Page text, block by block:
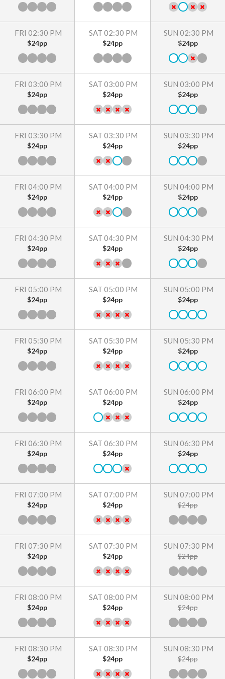
FRI 02:30 PM
$24pp
FRI 03:00 PM
$24pp
FRI 03:30 PM
$24pp
FRI 04:00 PM
$24pp
FRI 04:30 PM
$24pp
FRI 05:00 PM
$24pp
FRI 05:30 PM
$24pp
FRI 06:00 PM
$24pp
FRI 06:30 PM
$24pp
FRI 07:00 PM
$24pp
FRI 07:30 PM
$24pp
FRI 08:00 PM
$24pp
FRI 08:30 PM
$24pp
SAT 02:30 PM
$24pp
SAT 03:00 PM
$24pp
SAT 03:30 PM
$24pp
SAT 04:00 PM
$24pp
SAT 04:30 PM
$24pp
SAT 05:00 PM
$24pp
SAT 05:30 PM
$24pp
SAT 06:00 PM
$24pp
SAT 06:30 PM
$24pp
SAT 07:00 PM
$24pp
SAT 07:30 PM
$24pp
SAT 08:00 PM
$24pp
SAT 08:30 PM
$24pp
SUN 02:30 PM
$24pp
SUN 03:00 PM
$24pp
SUN 03:30 PM
$24pp
SUN 04:00 PM
$24pp
SUN 04:30 PM
$24pp
SUN 05:00 PM
$24pp
SUN 05:30 PM
$24pp
SUN 06:00 PM
$24pp
SUN 06:30 PM
$24pp
SUN 07:00 PM
$24pp
SUN 07:30 PM
$24pp
SUN 08:00 PM
$24pp
SUN 08:30 PM
$24pp